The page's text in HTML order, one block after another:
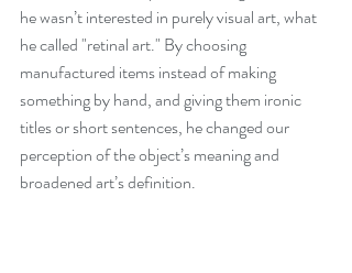
he wasn’t interested in purely visual art, what
he called "retinal art." By choosing
manufactured items instead of making
something by hand, and giving them ironic
titles or short sentences, he changed our
perception of the object’s meaning and
broadened art’s definition.